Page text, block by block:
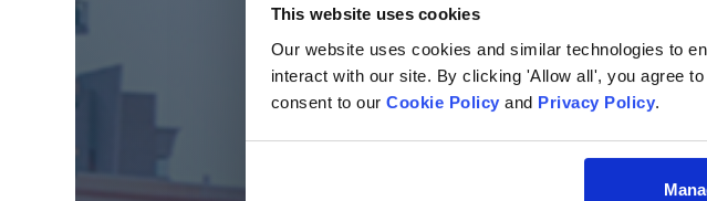
This website uses cookies
Our website uses cookies and similar technologies to
interact with our site. By clicking 'Allow all', you agree
consent to our Cookie Policy and Privacy Policy.